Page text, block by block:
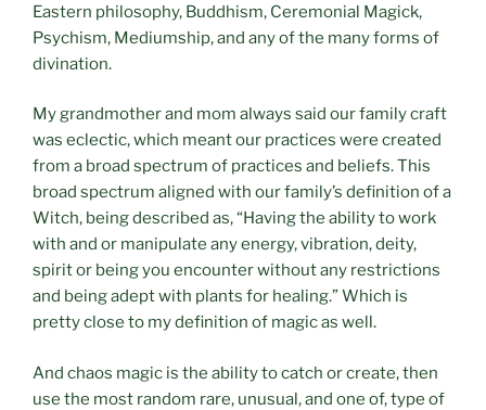
Eastern philosophy, Buddhism, Ceremonial Magick,
Psychism, Mediumship, and any of the many forms of
divination.
My grandmother and mom always said our family craft
was eclectic, which meant our practices were created
from a broad spectrum of practices and beliefs. This
broad spectrum aligned with our family’s definition of a
Witch, being described as, “Having the ability to work
with and or manipulate any energy, vibration, deity,
spirit or being you encounter without any restrictions
and being adept with plants for healing.” Which is
pretty close to my definition of magic as well.
And chaos magic is the ability to catch or create, then
use the most random rare, unusual, and one of, type of